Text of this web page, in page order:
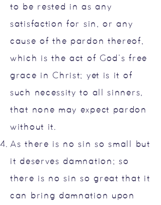
to be rested in as any
satisfaction for sin, or any
cause of the pardon thereof,
which is the act of God’s free
grace in Christ; yet is it of
such necessity to all sinners,
that none may expect pardon
without it.
As there is no sin so small but
it deserves damnation; so
there is no sin so great that it
can bring damnation upon